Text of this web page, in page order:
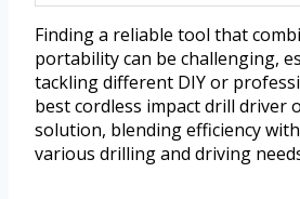
Finding a reliable tool that
portability can be challenging,
tackling different DIY or
best cordless impact drill driver
solution, blending efficiency
various drilling and driving